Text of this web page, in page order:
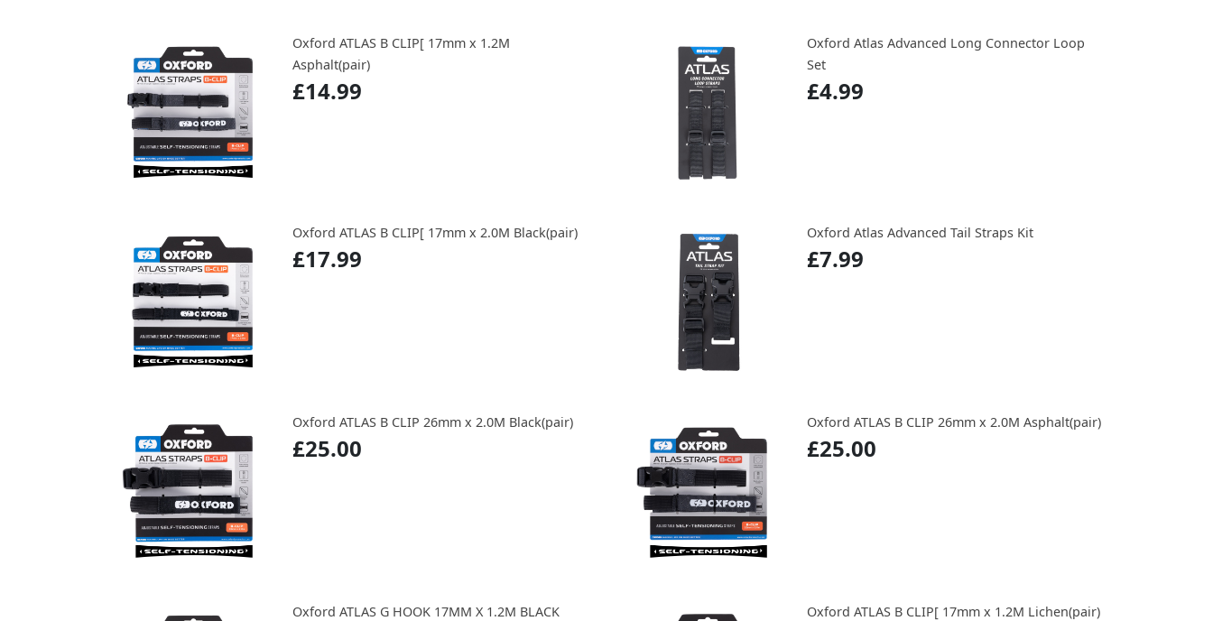
Oxford ATLAS B CLIP[ 17mm x 1.2M
Asphalt(pair)
£14.99
Oxford Atlas Advanced Long Connector Loop
Set
£4.99
Oxford ATLAS B CLIP[ 17mm x 2.0M Black(pair)
£17.99
Oxford Atlas Advanced Tail Straps Kit
£7.99
Oxford ATLAS B CLIP 26mm x 2.0M Black(pair)
£25.00
Oxford ATLAS B CLIP 26mm x 2.0M Asphalt(pair)
£25.00
Oxford ATLAS G HOOK 17MM X 1.2M BLACK
Oxford ATLAS B CLIP[ 17mm x 1.2M Lichen(pair)